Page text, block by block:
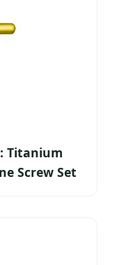
Titanium
Screw Set